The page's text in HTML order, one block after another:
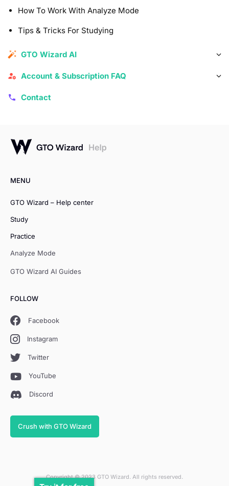
How To Work With Analyze Mode
Tips & Tricks For Studying
GTO Wizard AI
Account & Subscription FAQ
Contact
MENU
GTO Wizard – Help center
Study
Practice
Analyze Mode
GTO Wizard AI Guides
FOLLOW
Facebook
Instagram
Twitter
YouTube
Discord
Crush with GTO Wizard
Copyright © 2023 GTO Wizard. All rights reserved.